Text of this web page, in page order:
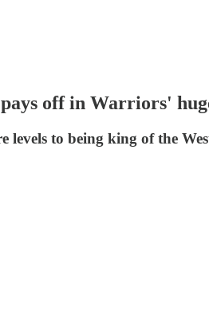
off in Warriors'
levels to being king of the